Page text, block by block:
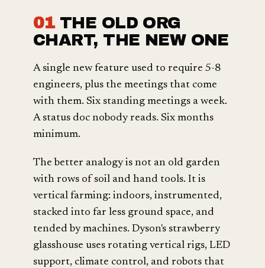
01 THE OLD ORG
CHART, THE NEW ONE
A single new feature used to require 5-8
engineers, plus the meetings that come
with them. Six standing meetings a week.
A status doc nobody reads. Six months
minimum.
The better analogy is not an old garden
with rows of soil and hand tools. It is
vertical farming: indoors, instrumented,
stacked into far less ground space, and
tended by machines. Dyson's strawberry
glasshouse uses rotating vertical rigs, LED
support, climate control, and robots that